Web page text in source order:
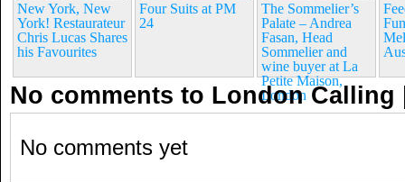
New York, New
York! Restaurateur
Chris Lucas Shares
his Favourites
Four Suits at PM
24
The Sommelier’s
Palate – Andrea
Fasan, Head
Sommelier and
wine buyer at La
Petite Maison,
London
No comments to London Calling
No comments yet